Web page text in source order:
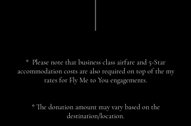
* Please note that business class airfare and 5-Star
accommodation costs are also required on top of the my
rates for Fly Me to You engagements.
* The donation amount may vary based on the
destination/location.